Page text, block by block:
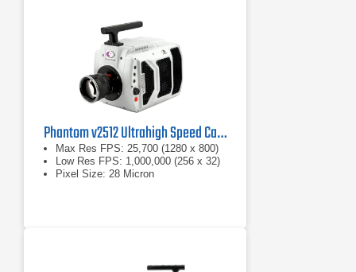
Phantom v2512 Ultrahigh Speed Camera
Max Res FPS: 25,700 (1280 x 800)
Low Res FPS: 1,000,000 (256 x 32)
Pixel Size: 28 Micron